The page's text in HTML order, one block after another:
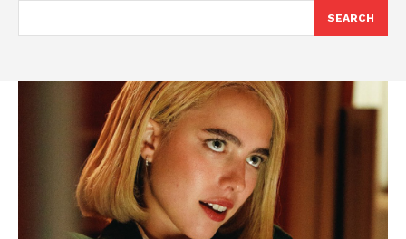
SEARCH